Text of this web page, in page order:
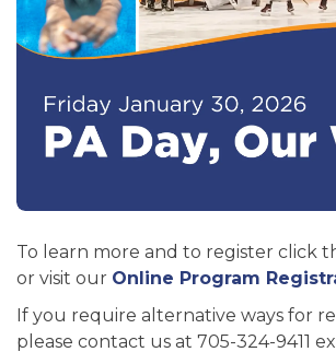
To learn more and to register click
or visit our Online Program
If you require alternative ways for
please contact us at 705-324-9411